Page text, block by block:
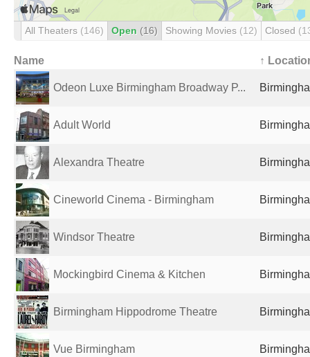
All Theaters (146) Open (16) Showing Movies (12) Closed
Name ↑
Odeon Luxe Birmingham Broadway P...
Adult World
Alexandra Theatre
Cineworld Cinema - Birmingham
Windsor Theatre
Mockingbird Cinema & Kitchen
Birmingham Hippodrome Theatre
Vue Birmingham